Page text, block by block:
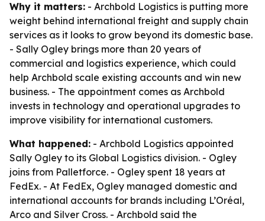
Why it matters: - Archbold Logistics is putting more
weight behind international freight and supply chain
services as it looks to grow beyond its domestic base.
- Sally Ogley brings more than 20 years of
commercial and logistics experience, which could
help Archbold scale existing accounts and win new
business. - The appointment comes as Archbold
invests in technology and operational upgrades to
improve visibility for international customers.
What happened: - Archbold Logistics appointed
Sally Ogley to its Global Logistics division. - Ogley
joins from Palletforce. - Ogley spent 18 years at
FedEx. - At FedEx, Ogley managed domestic and
international accounts for brands including L’Oréal,
Arco and Silver Cross. - Archbold said the